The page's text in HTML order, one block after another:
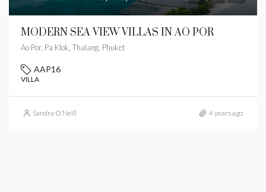
MODERN SEA VIEW VILLAS IN AO POR
Ao Por, Pa Klok, Thalang, Phuket
AAP16
VILLA
Sandra O’Neill 4 years ago